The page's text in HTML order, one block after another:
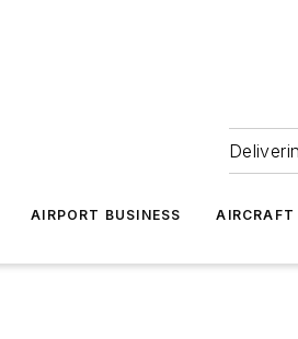
AIRPORT BUSINESS